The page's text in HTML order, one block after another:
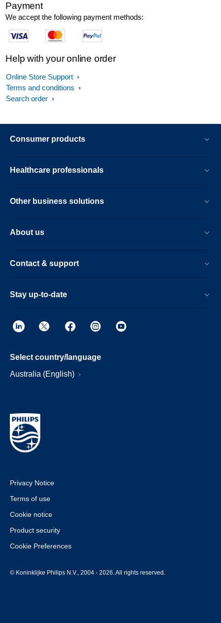
Payment
We accept the following payment methods:
Help with your online order
Online Store Support
Terms and conditions
Search order
Consumer products
Healthcare professionals
Other business solutions
About us
Contact & support
Stay up-to-date
Select country/language
Australia (English)
Privacy Notice
Terms of use
Cookie notice
Product security
Cookie Preferences
© Koninklijke Philips N.V., 2004 - 2026. All rights reserved.